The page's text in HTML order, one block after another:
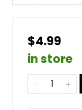
$4.99
in store